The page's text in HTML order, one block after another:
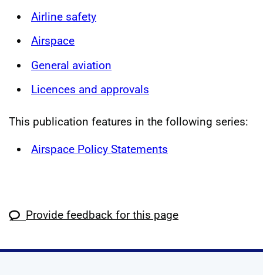
Airline safety
Airspace
General aviation
Licences and approvals
This publication features in the following series:
Airspace Policy Statements
Provide feedback for this page